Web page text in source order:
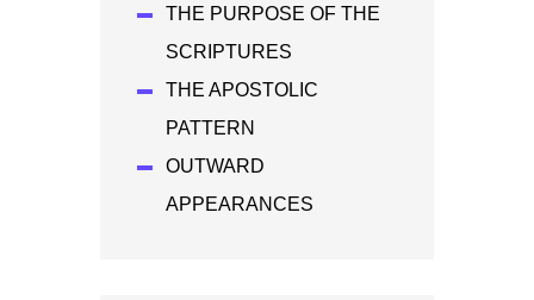
THE PURPOSE OF THE
SCRIPTURES
THE APOSTOLIC
PATTERN
OUTWARD
APPEARANCES